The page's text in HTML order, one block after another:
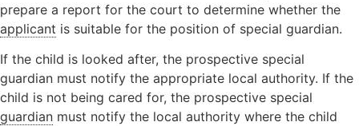
prepare a report for the court to determine whether the
applicant is suitable for the position of special guardian.
If the child is looked after, the prospective special
guardian must notify the appropriate local authority. If the
child is not being cared for, the prospective special
guardian must notify the local authority where the child